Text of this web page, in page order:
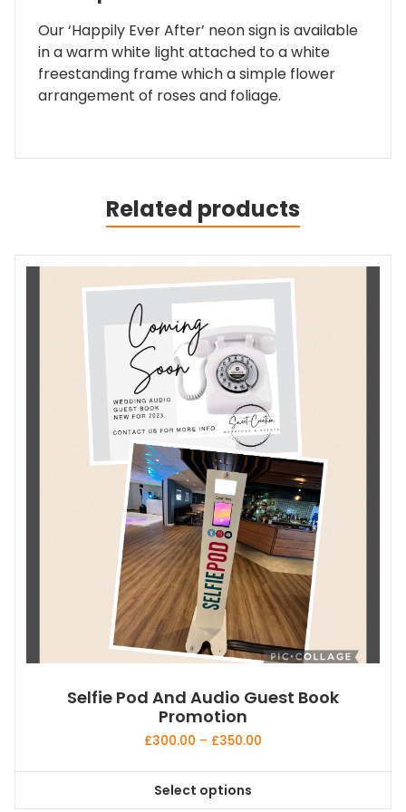
Our ‘Happily Ever After’ neon sign is available
in a warm white light attached to a white
freestanding frame which a simple flower
arrangement of roses and foliage.
Related products
Selfie Pod And Audio Guest Book
Promotion
£300.00 – £350.00
Select options
This